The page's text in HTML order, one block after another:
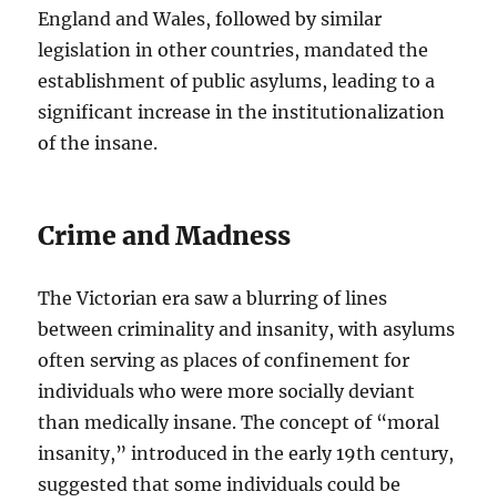
England and Wales, followed by similar
legislation in other countries, mandated the
establishment of public asylums, leading to a
significant increase in the institutionalization
of the insane.
Crime and Madness
The Victorian era saw a blurring of lines
between criminality and insanity, with asylums
often serving as places of confinement for
individuals who were more socially deviant
than medically insane. The concept of “moral
insanity,” introduced in the early 19th century,
suggested that some individuals could be